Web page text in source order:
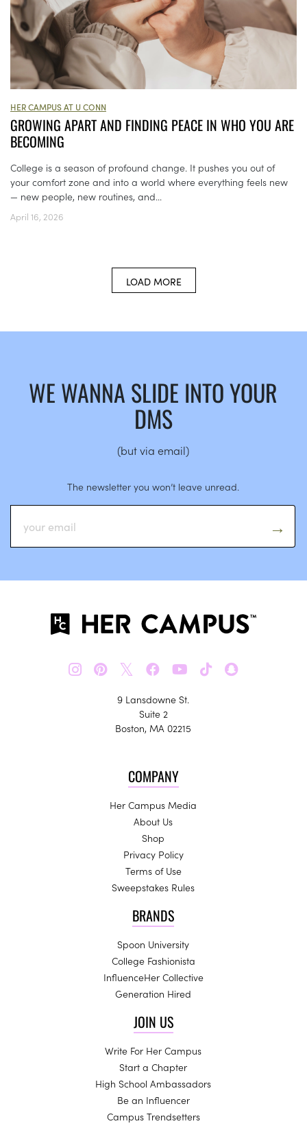
HER CAMPUS AT U CONN
GROWING APART AND FINDING PEACE IN WHO YOU ARE
BECOMING
College is a season of profound change. It pushes you out of
your comfort zone and into a world where everything feels new
— new people, new routines, and...
April 16, 2026
LOAD MORE
WE WANNA SLIDE INTO YOUR
DMS
(but via email)
The newsletter you won’t leave unread.
𝕏
9 Lansdowne St.
Suite 2
Boston, MA 02215
COMPANY
Her Campus Media
About Us
Shop
Privacy Policy
Terms of Use
Sweepstakes Rules
BRANDS
Spoon University
College Fashionista
InfluenceHer Collective
Generation Hired
JOIN US
Write For Her Campus
Start a Chapter
High School Ambassadors
Be an Influencer
Campus Trendsetters